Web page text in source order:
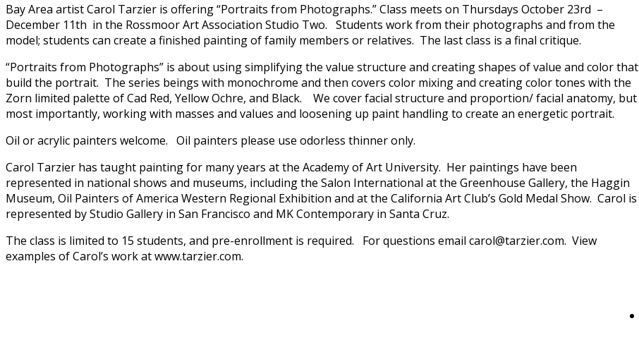
Bay Area artist Carol Tarzier is offering “Portraits from Photographs.” Class meets on Thursdays October 23rd –
December 11th in the Rossmoor Art Association Studio Two. Students work from their photographs and from the
model; students can create a finished painting of family members or relatives. The last class is a final critique.
“Portraits from Photographs” is about using simplifying the value structure and creating shapes of value and color that
build the portrait. The series beings with monochrome and then covers color mixing and creating color tones with the
Zorn limited palette of Cad Red, Yellow Ochre, and Black. We cover facial structure and proportion/ facial anatomy, but
most importantly, working with masses and values and loosening up paint handling to create an energetic portrait.
Oil or acrylic painters welcome. Oil painters please use odorless thinner only.
Carol Tarzier has taught painting for many years at the Academy of Art University. Her paintings have been
represented in national shows and museums, including the Salon International at the Greenhouse Gallery, the Haggin
Museum, Oil Painters of America Western Regional Exhibition and at the California Art Club’s Gold Medal Show. Carol is
represented by Studio Gallery in San Francisco and MK Contemporary in Santa Cruz.
The class is limited to 15 students, and pre-enrollment is required. For questions email carol@tarzier.com. View
examples of Carol’s work at www.tarzier.com.